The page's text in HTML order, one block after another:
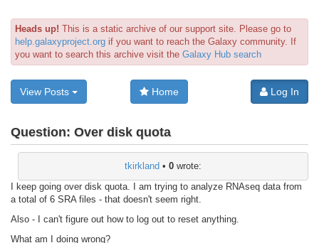
Heads up! This is a static archive of our support site. Please go to
help.galaxyproject.org if you want to reach the Galaxy community. If
you want to search this archive visit the Galaxy Hub search
View Posts Home Log In
Question: Over disk quota
tkirkland • 0 wrote:
I keep going over disk quota. I am trying to analyze RNAseq data from
a total of 6 SRA files - that doesn't seem right.
Also - I can't figure out how to log out to reset anything.
What am I doing wrong?